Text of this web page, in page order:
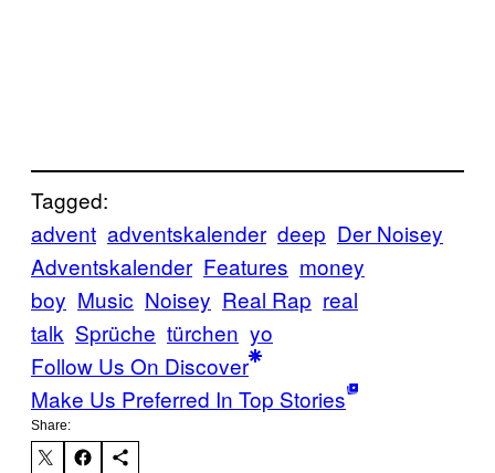
Tagged:
advent adventskalender deep Der Noisey
Adventskalender Features money
boy Music Noisey Real Rap real
talk Sprüche türchen yo
Follow Us On Discover
Make Us Preferred In Top Stories
Share: